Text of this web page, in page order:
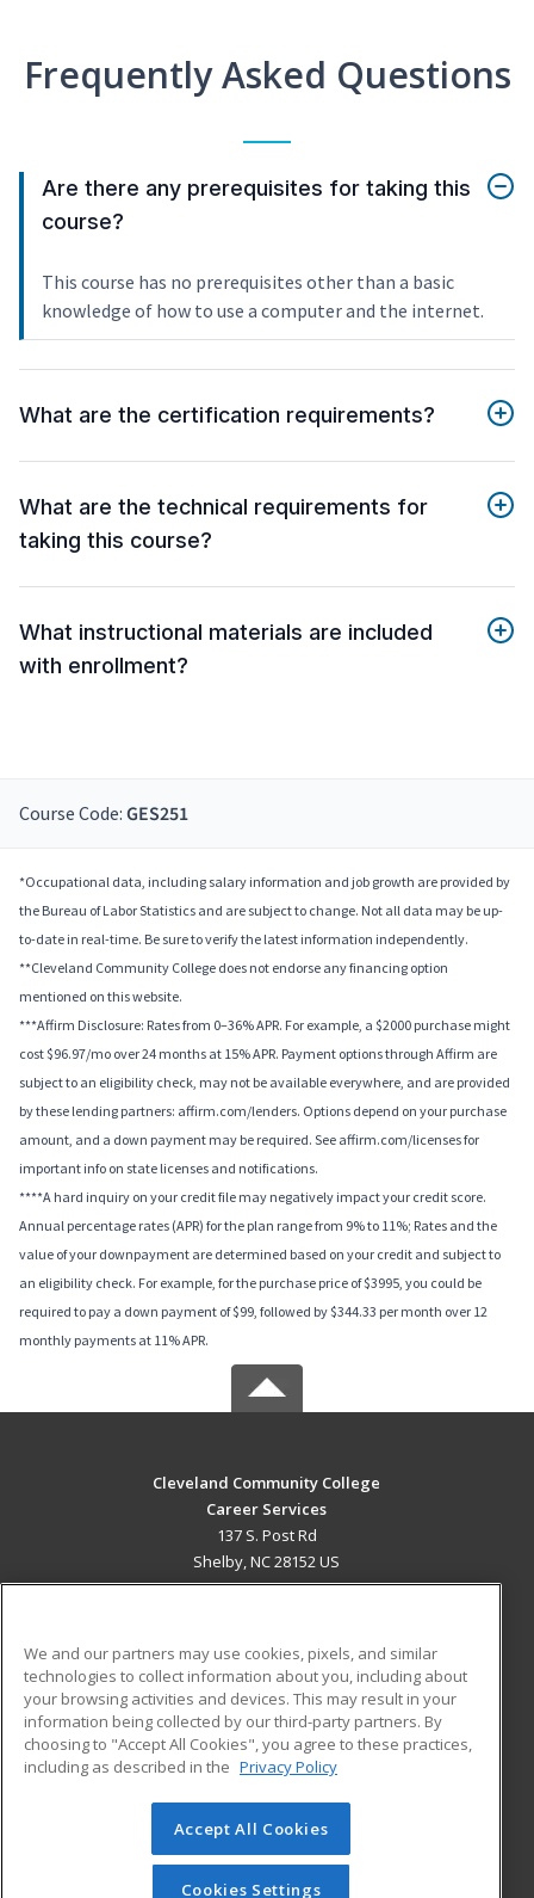
Frequently Asked Questions
Are there any prerequisites for taking this
course?
This course has no prerequisites other than a basic
knowledge of how to use a computer and the internet.
What are the certification requirements?
What are the technical requirements for
taking this course?
What instructional materials are included
with enrollment?
Course Code: GES251
*Occupational data, including salary information and job growth are provided by
the Bureau of Labor Statistics and are subject to change. Not all data may be up-
to-date in real-time. Be sure to verify the latest information independently.
**Cleveland Community College does not endorse any financing option
mentioned on this website.
***Affirm Disclosure: Rates from 0–36% APR. For example, a $2000 purchase might
cost $96.97/mo over 24 months at 15% APR. Payment options through Affirm are
subject to an eligibility check, may not be available everywhere, and are provided
by these lending partners: affirm.com/lenders. Options depend on your purchase
amount, and a down payment may be required. See affirm.com/licenses for
important info on state licenses and notifications.
****A hard inquiry on your credit file may negatively impact your credit score.
Annual percentage rates (APR) for the plan range from 9% to 11%; Rates and the
value of your downpayment are determined based on your credit and subject to
an eligibility check. For example, for the purchase price of $3995, you could be
required to pay a down payment of $99, followed by $344.33 per month over 12
monthly payments at 11% APR.
Cleveland Community College
Career Services
137 S. Post Rd
Shelby, NC 28152 US
ADDITIONAL RESOURCES
Military
Financial Assistance
Help
Student Blog
© 2026 ed2go, a division of Cengage Learning. All rights
reserved. The material on this site cannot be reproduced or
redistributed unless you have obtained prior written
We and our partners may use cookies, pixels, and similar
technologies to collect information about you, including about
your browsing activities and devices. This may result in your
information being collected by our third-party partners. By
choosing to "Accept All Cookies", you agree to these practices,
including as described in the Privacy Policy
Accept All Cookies
Cookies Settings